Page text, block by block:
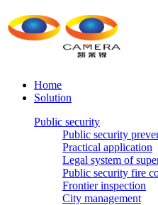
Home
Solution
Public security
Public security
Practical application
Legal system of
Public security fire
Frontier inspection
City management